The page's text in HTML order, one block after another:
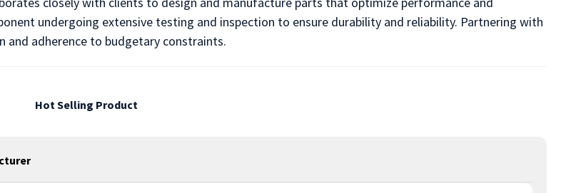
undergoing extensive testing and inspection to ensure durability and reliability. Partnering with
and adherence to budgetary constraints.
Hot Selling Product